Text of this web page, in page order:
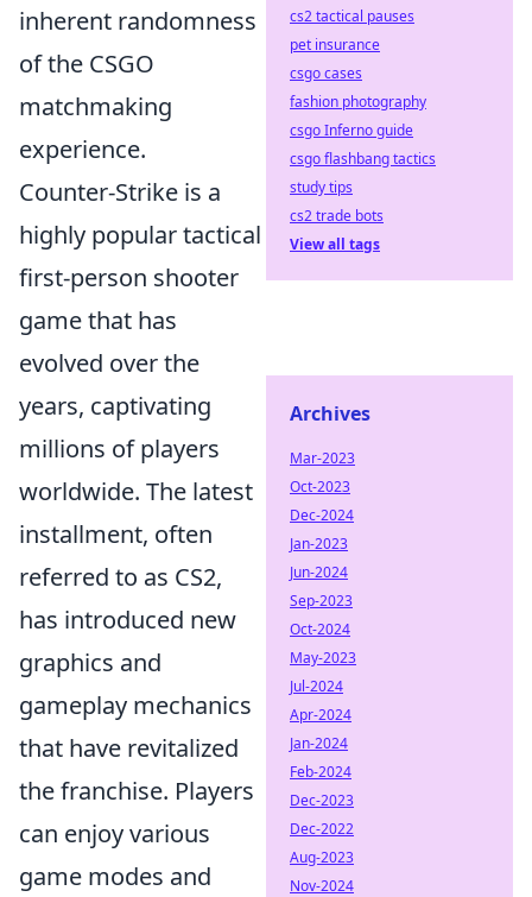
inherent randomness
of the CSGO
matchmaking
experience.
Counter-Strike is a
highly popular tactical
first-person shooter
game that has
evolved over the
years, captivating
millions of players
worldwide. The latest
installment, often
referred to as CS2,
has introduced new
graphics and
gameplay mechanics
that have revitalized
the franchise. Players
can enjoy various
game modes and
cs2 tactical pauses
pet insurance
csgo cases
fashion photography
csgo Inferno guide
csgo flashbang tactics
study tips
cs2 trade bots
View all tags
Archives
Mar-2023
Oct-2023
Dec-2024
Jan-2023
Jun-2024
Sep-2023
Oct-2024
May-2023
Jul-2024
Apr-2024
Jan-2024
Feb-2024
Dec-2023
Dec-2022
Aug-2023
Nov-2024